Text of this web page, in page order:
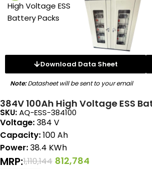
Download Data Sheet
Note:Datasheet will be sent to your email
384V 100Ah High Voltage ESS
SKU:AQ-ESS-384100
Voltage:384 V
Capacity:100 Ah
Power:38.4 KWh
MRP:1,110,144 812,784